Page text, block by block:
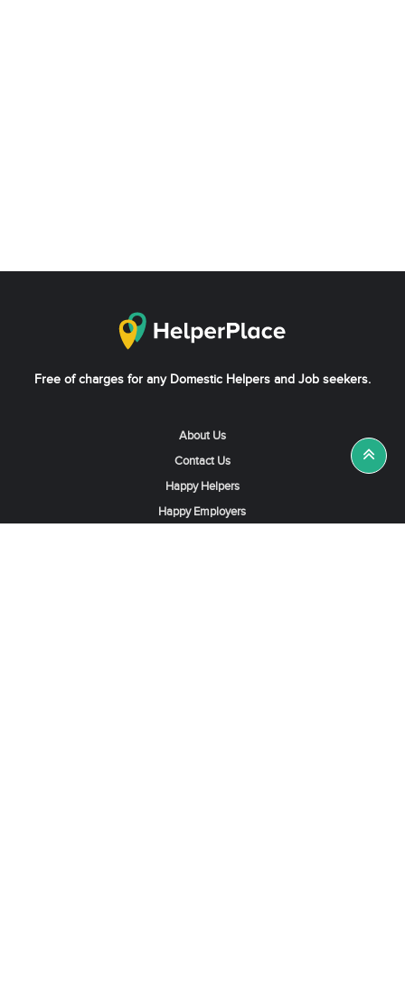
Free of charges for any Domestic Helpers and Job seekers.
About Us
Contact Us
Happy Helpers
Happy Employers